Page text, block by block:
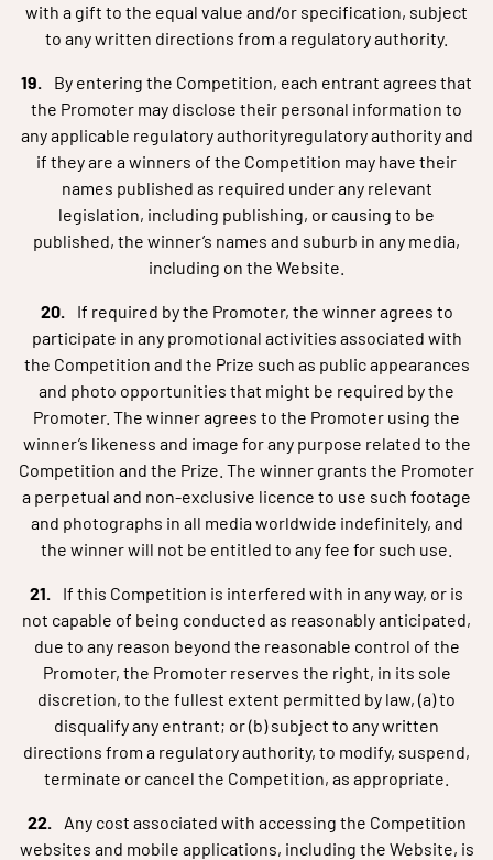
with a gift to the equal value and/or specification, subject
to any written directions from a regulatory authority.
By entering the Competition, each entrant agrees that
the Promoter may disclose their personal information to
any applicable regulatory authorityregulatory authority and
if they are a winners of the Competition may have their
names published as required under any relevant
legislation, including publishing, or causing to be
published, the winner’s names and suburb in any media,
including on the Website.
If required by the Promoter, the winner agrees to
participate in any promotional activities associated with
the Competition and the Prize such as public appearances
and photo opportunities that might be required by the
Promoter. The winner agrees to the Promoter using the
winner’s likeness and image for any purpose related to the
Competition and the Prize. The winner grants the Promoter
a perpetual and non-exclusive licence to use such footage
and photographs in all media worldwide indefinitely, and
the winner will not be entitled to any fee for such use.
If this Competition is interfered with in any way, or is
not capable of being conducted as reasonably anticipated,
due to any reason beyond the reasonable control of the
Promoter, the Promoter reserves the right, in its sole
discretion, to the fullest extent permitted by law, (a) to
disqualify any entrant; or (b) subject to any written
directions from a regulatory authority, to modify, suspend,
terminate or cancel the Competition, as appropriate.
Any cost associated with accessing the Competition
websites and mobile applications, including the Website, is